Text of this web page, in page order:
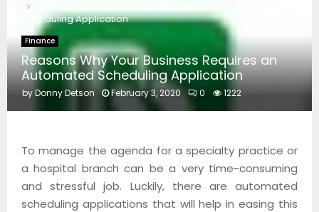
Scheduling Application
Finance
Reasons Why Your Business Requires an
Automated Scheduling Application
byDonny Detson February 3, 2020 0 1222
To manage the agenda for a specialty practice or
a hospital branch can be a very time-consuming
and stressful job. Luckily, there are automated
scheduling applications that will help in easing this